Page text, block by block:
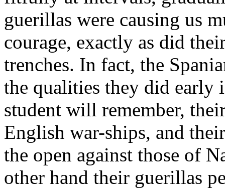
guerillas were causing us
courage, exactly as did
trenches. In fact, the
the qualities they did early
student will remember,
English war-ships, and
the open against those of
other hand their guerillas